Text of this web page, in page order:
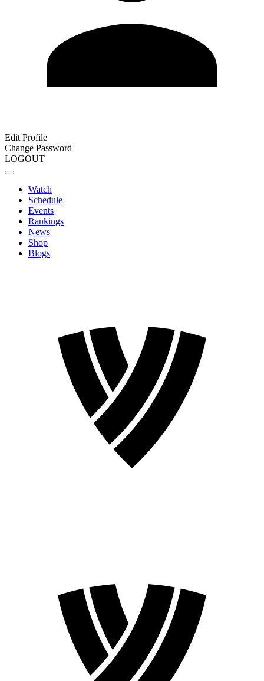
Edit Profile
Change Password
LOGOUT
Watch
Schedule
Events
Rankings
News
Shop
Blogs